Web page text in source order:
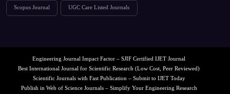
Scopus Journal UGC Care Listed Journals
Engineering Journal Impact Factor – SJIF Certified IJET Journal
Best International Journal for Scientific Research (Low Cost, Peer Reviewed)
Scientific Journals with Fast Publication – Submit to IJET Today
Publish in Web of Science Journals – Simplify Your Engineering Research